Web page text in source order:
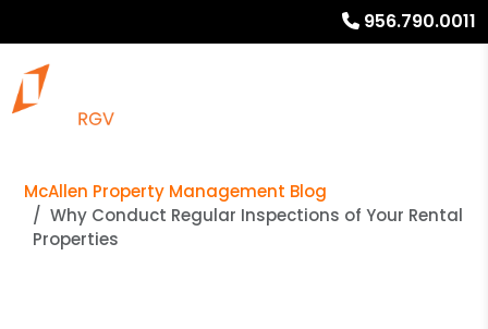
956.790.0011
McAllen Property Management Blog
Why Conduct Regular Inspections of Your Rental
Properties